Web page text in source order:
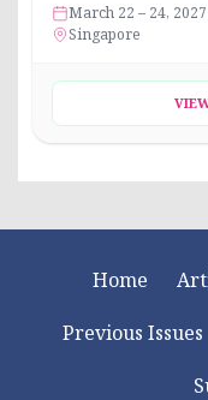
March 22 – 24, 2027
Singapore
Home
Previous Issues